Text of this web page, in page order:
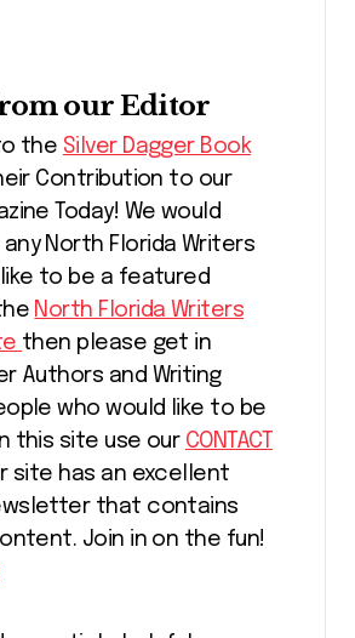
our Editor
the Silver Dagger Book
Contribution to our
Today! We would
North Florida Writers
to be a featured
North Florida Writers
then please get in
Authors and Writing
who would like to be
this site use our CONTACT
site has an excellent
that contains
Join in on the fun!